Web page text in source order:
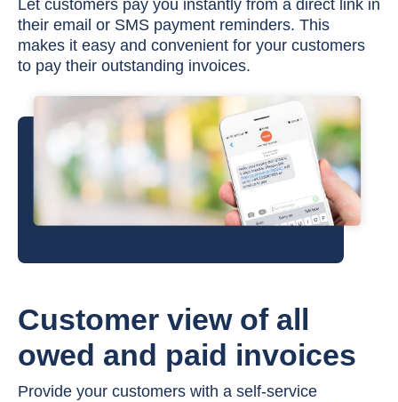
Let customers pay you instantly from a direct link in
their email or SMS payment reminders. This
makes it easy and convenient for your customers
to pay their outstanding invoices.
Customer view of all
owed and paid invoices
Provide your customers with a self-service